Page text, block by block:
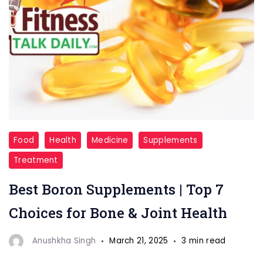
supplements
Food Health Medicine
Supplements
Treatment
Best Boron Supplements | Top 7
Choices for Bone & Joint Health
Anushkha Singh March 21, 2025 3 min read